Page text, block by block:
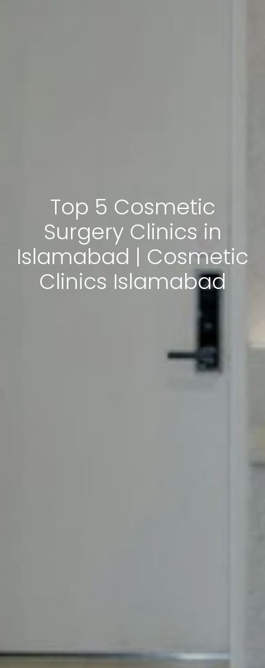
Top 5 Cosmetic
Surgery Clinics in
Islamabad | Cosmetic
Clinics Islamabad